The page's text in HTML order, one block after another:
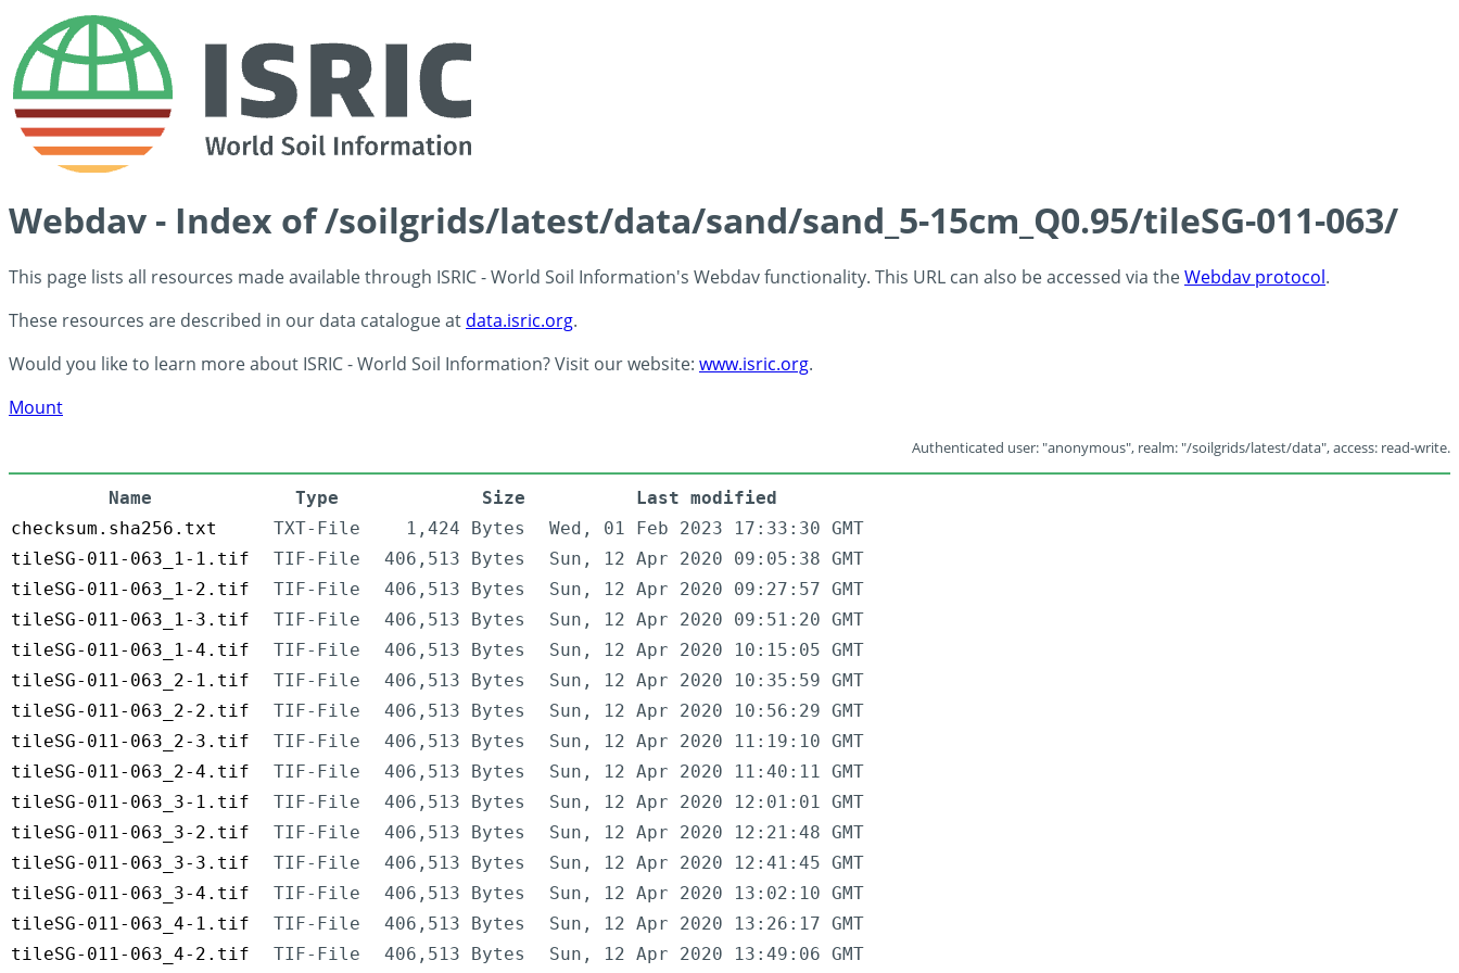
Webdav - Index of /soilgrids/latest/data/sand/sand_5-15cm_Q0.95/tileSG-011-063/
This page lists all resources made available through ISRIC - World Soil Information's Webdav functionality. This URL can also be accessed via theWebdav protocol.
These resources are described in our data catalogue at data.isric.org.
Would you like to learn more about ISRIC - World Soil Information? Visit our website: www.isric.org.
Mount
Authenticated user: "anonymous", realm: "/soilgrids/latest/data", access: read-write.
Name Type Size
Last modified
checksum.sha256.txt
TXT-File 1,424 Bytes
Wed, 01 Feb 2023 17:33:30 GMT
tileSG-011-063_1-1.tif
TIF-File 406,513 Bytes
Sun, 12 Apr 2020 09:05:38 GMT
tileSG-011-063_1-2.tif
TIF-File 406,513 Bytes
Sun, 12 Apr 2020 09:27:57 GMT
tileSG-011-063_1-3.tif
TIF-File 406,513 Bytes
Sun, 12 Apr 2020 09:51:20 GMT
tileSG-011-063_1-4.tif
TIF-File 406,513 Bytes
Sun, 12 Apr 2020 10:15:05 GMT
tileSG-011-063_2-1.tif
TIF-File 406,513 Bytes
Sun, 12 Apr 2020 10:35:59 GMT
tileSG-011-063_2-2.tif
TIF-File 406,513 Bytes
Sun, 12 Apr 2020 10:56:29 GMT
tileSG-011-063_2-3.tif
TIF-File 406,513 Bytes
Sun, 12 Apr 2020 11:19:10 GMT
tileSG-011-063_2-4.tif
TIF-File 406,513 Bytes
Sun, 12 Apr 2020 11:40:11 GMT
tileSG-011-063_3-1.tif
TIF-File 406,513 Bytes
Sun, 12 Apr 2020 12:01:01 GMT
tileSG-011-063_3-2.tif
TIF-File 406,513 Bytes
Sun, 12 Apr 2020 12:21:48 GMT
tileSG-011-063_3-3.tif
TIF-File 406,513 Bytes
Sun, 12 Apr 2020 12:41:45 GMT
tileSG-011-063_3-4.tif
TIF-File 406,513 Bytes
Sun, 12 Apr 2020 13:02:10 GMT
tileSG-011-063_4-1.tif
TIF-File 406,513 Bytes
Sun, 12 Apr 2020 13:26:17 GMT
tileSG-011-063_4-2.tif
TIF-File 406,513 Bytes Sun, 12 Apr 2020 13:49:06 GMT